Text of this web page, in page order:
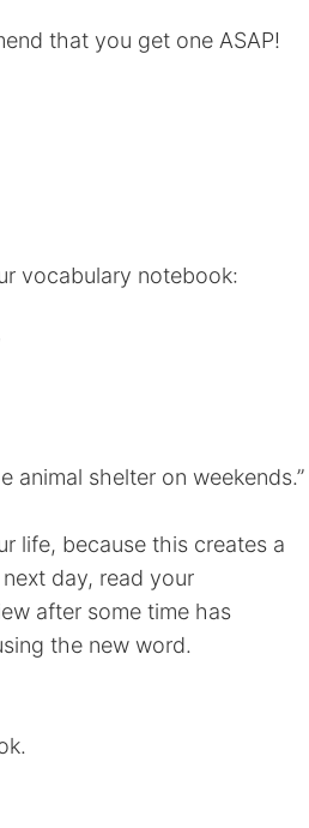
that you get one ASAP!
vocabulary notebook:
animal shelter on weekends.”
life, because this creates a
day, read your
after some time has
the new word.